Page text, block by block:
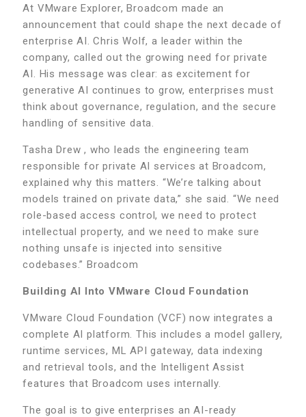
At VMware Explorer, Broadcom made an
announcement that could shape the next decade of
enterprise AI. Chris Wolf, a leader within the
company, called out the growing need for private
AI. His message was clear: as excitement for
generative AI continues to grow, enterprises must
think about governance, regulation, and the secure
handling of sensitive data.
Tasha Drew , who leads the engineering team
responsible for private AI services at Broadcom,
explained why this matters. “We’re talking about
models trained on private data,” she said. “We need
role-based access control, we need to protect
intellectual property, and we need to make sure
nothing unsafe is injected into sensitive
codebases.” Broadcom
Building AI Into VMware Cloud Foundation
VMware Cloud Foundation (VCF) now integrates a
complete AI platform. This includes a model gallery,
runtime services, ML API gateway, data indexing
and retrieval tools, and the Intelligent Assist
features that Broadcom uses internally.
The goal is to give enterprises an AI-ready